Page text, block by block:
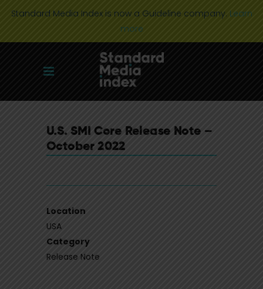
Standard Media Index is now a Guideline company. Learn
more
U.S. SMI Core Release Note –
October 2022
Location
USA
Category
Release Note